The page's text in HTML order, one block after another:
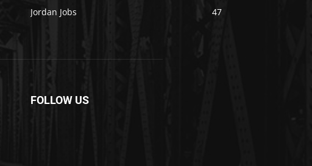
Jordan Jobs
47
FOLLOW US